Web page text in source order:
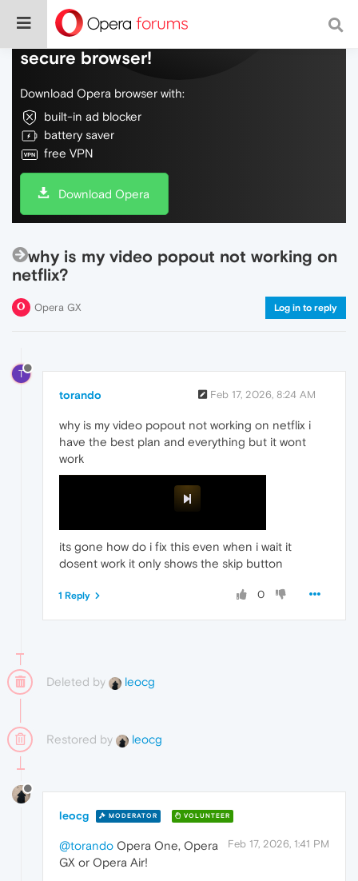
Do more on the web, with a fast and
secure browser!
Download Opera browser with:
built-in ad blocker
battery saver
free VPN
Download Opera
why is my video popout not working on
netflix?
Opera GX Log in to reply
T
torando Feb 17, 2026, 8:24 AM
why is my video popout not working on netflix i
have the best plan and everything but it wont
work
its gone how do i fix this even when i wait it
dosent work it only shows the skip button
0
1 Reply
Deleted by leocg
Restored by leocg
leocg MODERATOR VOLUNTEER
Feb 17, 2026, 1:41 PM
@torando Opera One, Opera
GX or Opera Air!